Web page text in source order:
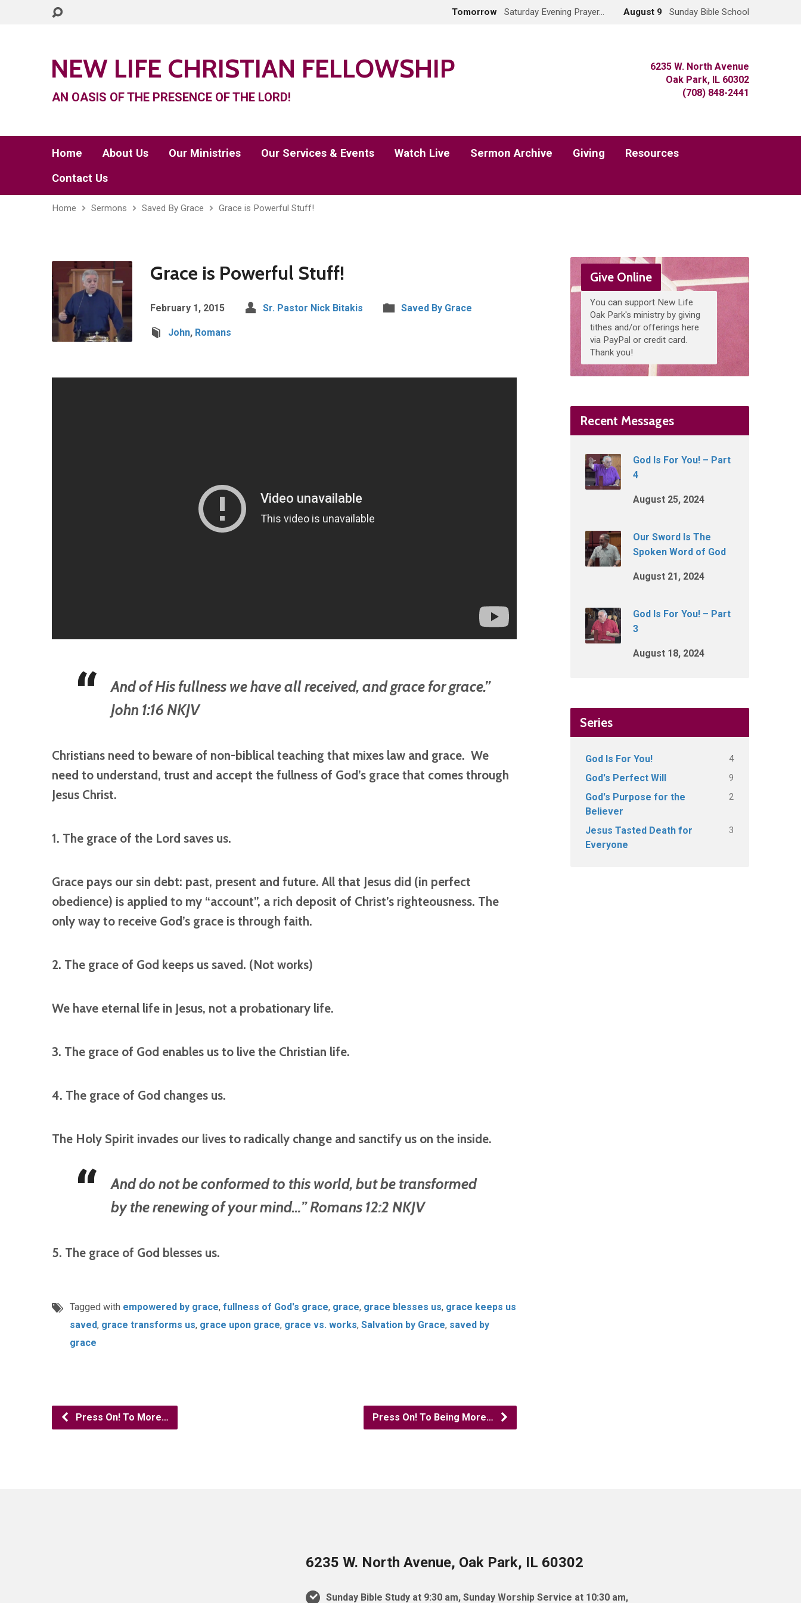
Tomorrow Saturday Evening Prayer… August 9 Sunday Bible School
NEW LIFE CHRISTIAN FELLOWSHIP
AN OASIS OF THE PRESENCE OF THE LORD!
6235 W. North Avenue
Oak Park, IL 60302
(708) 848-2441
Home About Us Our Ministries Our Services & Events Watch Live Sermon Archive Giving
Resources
Contact Us
Home Sermons Saved By Grace Grace is Powerful Stuff!
Grace is Powerful Stuff!
February 1, 2015 Sr. Pastor Nick Bitakis Saved By Grace
John, Romans
And of His fullness we have all received, and grace for grace.”
John 1:16 NKJV
Christians need to beware of non-biblical teaching that mixes law and grace. We
need to understand, trust and accept the fullness of God’s grace that comes through
Jesus Christ.
1. The grace of the Lord saves us.
Grace pays our sin debt: past, present and future. All that Jesus did (in perfect
obedience) is applied to my “account”, a rich deposit of Christ’s righteousness. The
only way to receive God’s grace is through faith.
2. The grace of God keeps us saved. (Not works)
We have eternal life in Jesus, not a probationary life.
3. The grace of God enables us to live the Christian life.
4. The grace of God changes us.
The Holy Spirit invades our lives to radically change and sanctify us on the inside.
And do not be conformed to this world, but be transformed
by the renewing of your mind…” Romans 12:2 NKJV
5. The grace of God blesses us.
Tagged with empowered by grace, fullness of God's grace, grace, grace blesses us, grace keeps us
saved, grace transforms us, grace upon grace, grace vs. works, Salvation by Grace, saved by
grace
Press On! To More… Press On! To Being More…
Give Online
You can support New Life
Oak Park's ministry by giving
tithes and/or offerings here
via PayPal or credit card.
Thank you!
Recent Messages
God Is For You! – Part
4
August 25, 2024
Our Sword Is The
Spoken Word of God
August 21, 2024
God Is For You! – Part
3
August 18, 2024
Series
God Is For You! 4
God's Perfect Will 9
God's Purpose for the
Believer
2
Jesus Tasted Death for
Everyone
3
6235 W. North Avenue, Oak Park, IL 60302
Sunday Bible Study at 9:30 am, Sunday Worship Service at 10:30 am,